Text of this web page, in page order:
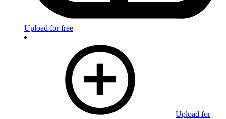
Upload for free
Upload for